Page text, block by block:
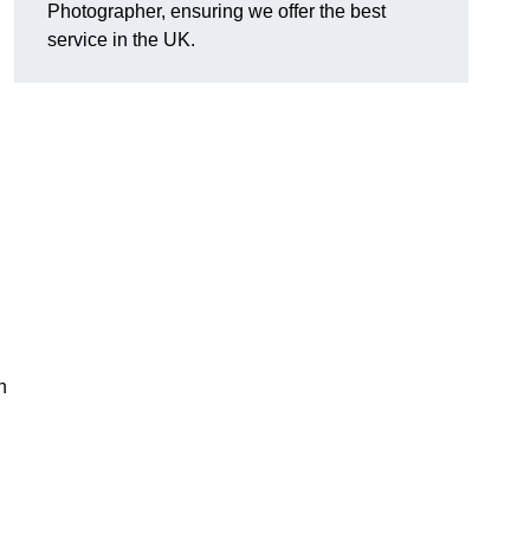
Photographer, ensuring we offer the best
service in the UK.